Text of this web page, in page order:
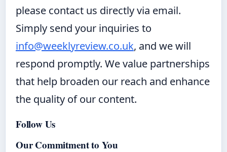
please contact us directly via email.
Simply send your inquiries to
info@weeklyreview.co.uk, and we will
respond promptly. We value partnerships
that help broaden our reach and enhance
the quality of our content.
Follow Us
Our Commitment to You